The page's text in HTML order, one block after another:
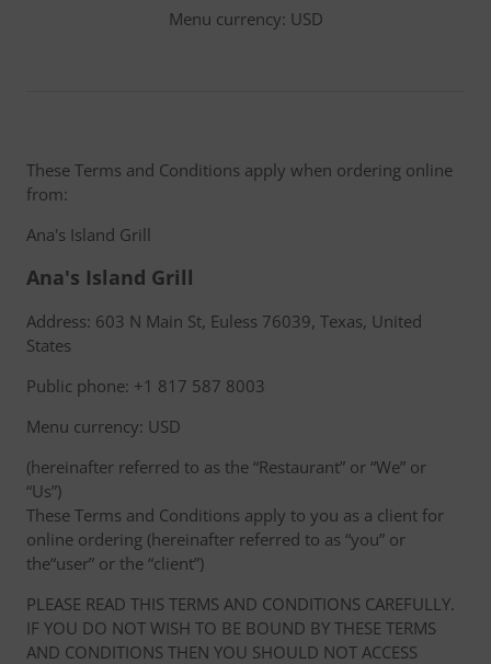
Menu currency: USD
These Terms and Conditions apply when ordering online
from:
Ana's Island Grill
Ana's Island Grill
Address: 603 N Main St, Euless 76039, Texas, United
States
Public phone: +1 817 587 8003
Menu currency: USD
(hereinafter referred to as the “Restaurant” or “We” or
“Us”)
These Terms and Conditions apply to you as a client for
online ordering (hereinafter referred to as “you” or
the“user” or the “client”)
PLEASE READ THIS TERMS AND CONDITIONS CAREFULLY.
IF YOU DO NOT WISH TO BE BOUND BY THESE TERMS
AND CONDITIONS THEN YOU SHOULD NOT ACCESS